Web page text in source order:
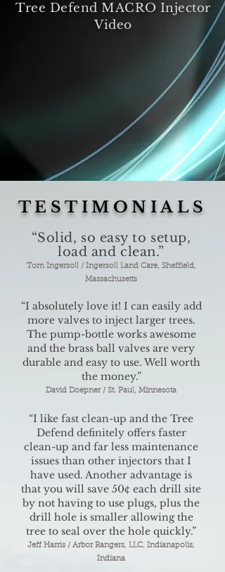
Tree Defend MACRO Injector
Video
TESTIMONIALS
“Solid, so easy to setup,
load and clean.”
Tom Ingersoll / Ingersoll Land Care, Sheffield,
Massachusetts
“I absolutely love it! I can easily add
more valves to inject larger trees.
The pump-bottle works awesome
and the brass ball valves are very
durable and easy to use. Well worth
the money.”
David Doepner / St. Paul, Minnesota
“I like fast clean-up and the Tree
Defend definitely offers faster
clean-up and far less maintenance
issues than other injectors that I
have used. Another advantage is
that you will save 50¢ each drill site
by not having to use plugs, plus the
drill hole is smaller allowing the
tree to seal over the hole quickly.”
Jeff Harris / Arbor Rangers, LLC, Indianapolis,
Indiana